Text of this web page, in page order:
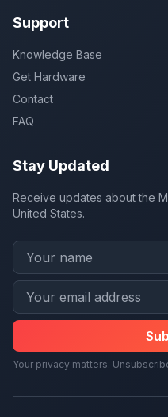
Support
Knowledge Base
Get Hardware
Contact
FAQ
Stay Updated
Receive updates about the
United States.
Your privacy matters.